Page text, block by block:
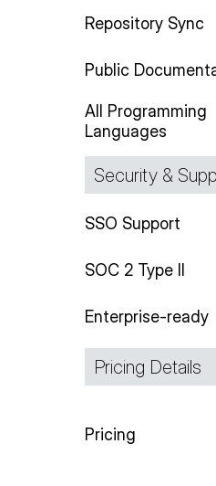
Repository Sync
Public
All Programming
Languages
Security &
SSO Support
SOC 2 Type II
Enterprise-ready
Pricing Details
Pricing